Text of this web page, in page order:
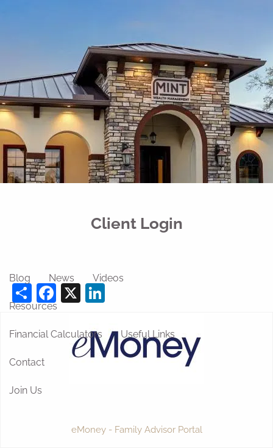
Free Portfolio Risk Analysis
Schedule a Conversation Client Login
Register for Passport to Retirement
Home
About
Blog News Videos
Resources
Financial Calculators Useful Links
Contact
Join Us
Client Login
ShareFacebook
X
eMoney - Family Advisor Portal